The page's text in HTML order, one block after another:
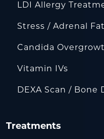
LDI Allergy
Stress / Adrenal
Candida
Vitamin IVs
DEXA Scan / Bone
Treatments